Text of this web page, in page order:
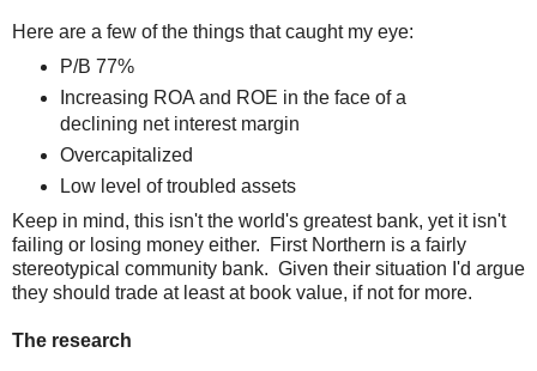
Here are a few of the things that caught my eye:
P/B 77%
Increasing ROA and ROE in the face of a
declining net interest margin
Overcapitalized
Low level of troubled assets
Keep in mind, this isn't the world's greatest bank, yet it isn't
failing or losing money either. First Northern is a fairly
stereotypical community bank. Given their situation I'd argue
they should trade at least at book value, if not for more.
The research